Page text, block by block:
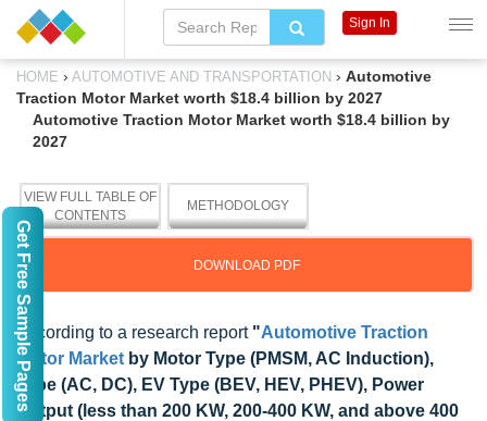
HOME › AUTOMOTIVE AND TRANSPORTATION › Automotive
Traction Motor Market worth $18.4 billion by 2027
Automotive Traction Motor Market worth $18.4 billion by
2027
VIEW FULL TABLE OF
CONTENTS
METHODOLOGY
DOWNLOAD PDF
According to a research report "Automotive Traction
Motor Market by Motor Type (PMSM, AC Induction),
Type (AC, DC), EV Type (BEV, HEV, PHEV), Power
Output (less than 200 KW, 200-400 KW, and above 400
Sign In
Get Free Sample Pages